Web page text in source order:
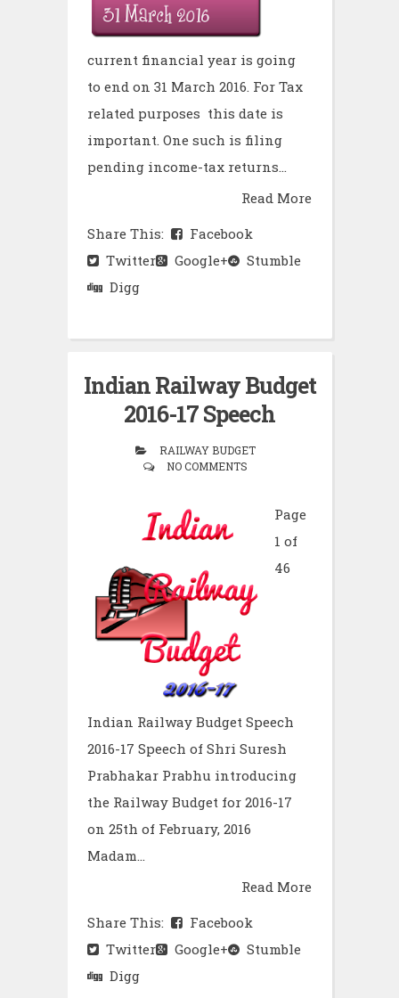
current financial year is going
to end on 31 March 2016. For Tax
related purposes this date is
important. One such is filing
pending income-tax returns...
Read More
Share This:
Facebook
Twitter
Google+
Stumble
Digg
Indian Railway Budget
2016-17 Speech
RAILWAY BUDGET
NO COMMENTS
Page
1 of
46
Indian Railway Budget Speech
2016-17 Speech of Shri Suresh
Prabhakar Prabhu introducing
the Railway Budget for 2016-17
on 25th of February, 2016
Madam...
Read More
Share This:
Facebook
Twitter
Google+
Stumble
Digg